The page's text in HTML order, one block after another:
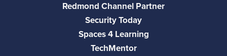
Redmond Channel Partner
Security Today
Spaces 4 Learning
TechMentor